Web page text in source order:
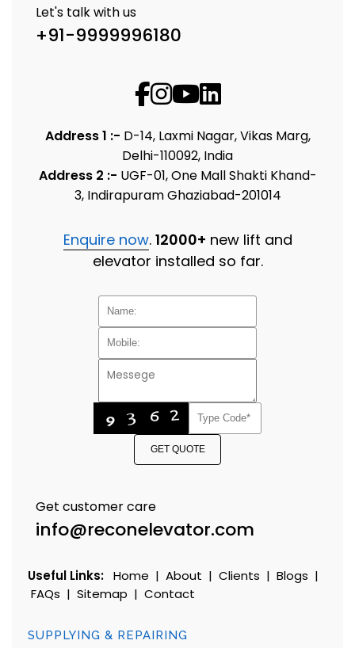
Let's talk with us
+91-9999996180
Address 1 :- D-14, Laxmi Nagar, Vikas Marg,
Delhi-110092, India
Address 2 :- UGF-01, One Mall Shakti Khand-
3, Indirapuram Ghaziabad-201014
Enquire now. 12000+ new lift and
elevator installed so far.
GET QUOTE
Get customer care
info@reconelevator.com
Useful Links: Home | About | Clients | Blogs |
FAQs | Sitemap | Contact
SUPPLYING & REPAIRING